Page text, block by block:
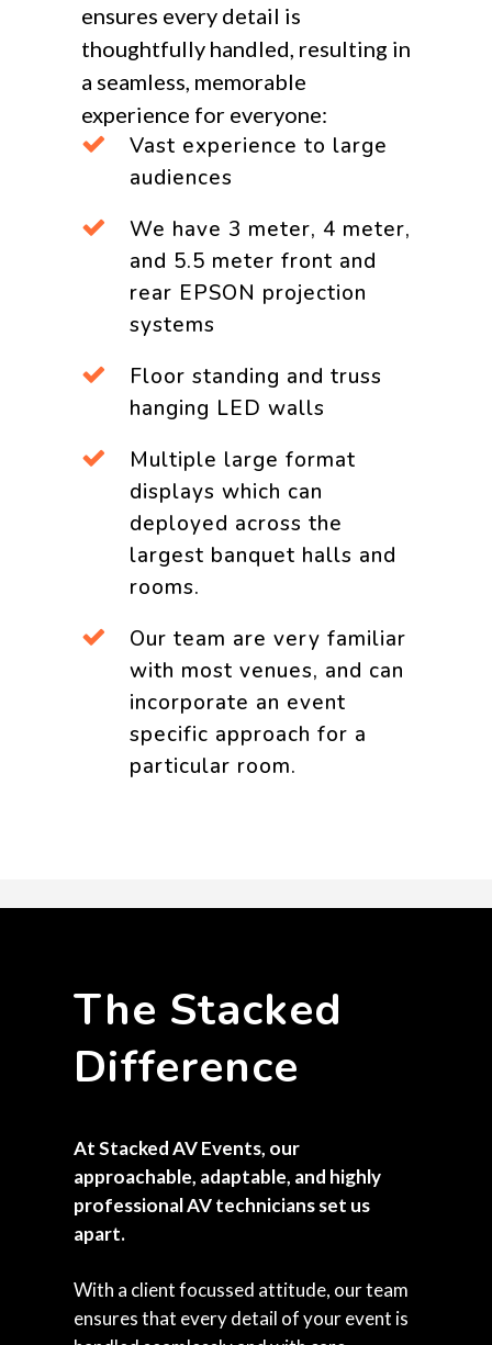
ensures every detail is
thoughtfully handled, resulting in
a seamless, memorable
experience for everyone:
Vast experience to large
audiences
We have 3 meter, 4 meter,
and 5.5 meter front and
rear EPSON projection
systems
Floor standing and truss
hanging LED walls
Multiple large format
displays which can
deployed across the
largest banquet halls and
rooms.
Our team are very familiar
with most venues, and can
incorporate an event
specific approach for a
particular room.
The Stacked
Difference
At Stacked AV Events, our
approachable, adaptable, and highly
professional AV technicians set us
apart.
With a client focussed attitude, our team
ensures that every detail of your event is